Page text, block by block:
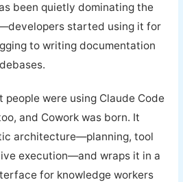
been quietly dominating the
started using it for
to writing documentation
were using Claude Code
and Cowork was born. It
architecture—planning, tool
execution—and wraps it in a
for knowledge workers